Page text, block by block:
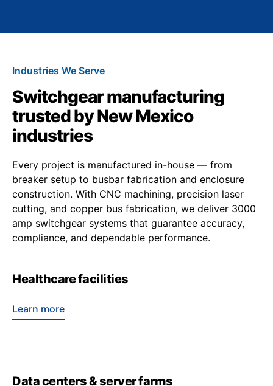
Industries We Serve
Switchgear manufacturing
trusted by New Mexico
industries
Every project is manufactured in-house — from
breaker setup to busbar fabrication and enclosure
construction. With CNC machining, precision laser
cutting, and copper bus fabrication, we deliver 3000
amp switchgear systems that guarantee accuracy,
compliance, and dependable performance.
Healthcare facilities
Learn more
Data centers & server farms